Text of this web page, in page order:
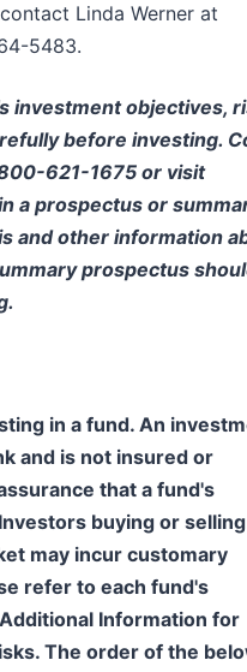
Linda Werner at
5483.
investment objectives,
before investing.
621-1675 or visit
a prospectus or
and other information
prospectus
in a fund. An
and is not insured or
that a fund's
buying or selling
may incur customary
refer to each fund's
Information for
The order of the